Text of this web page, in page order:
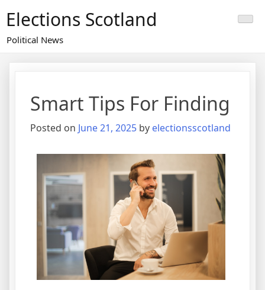
content
Elections Scotland
Political News
Smart Tips For Finding
Posted on June 21, 2025 by electionsscotland